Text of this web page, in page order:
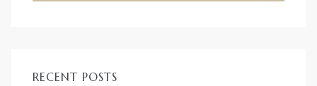
RECENT POSTS